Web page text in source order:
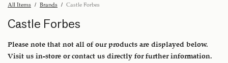
All Items / Brands / Castle Forbes
Castle Forbes
Please note that not all of our products are displayed below.
Visit us in-store or contact us directly for further information.